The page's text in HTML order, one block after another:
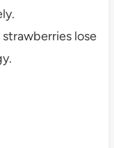
strawberries lose